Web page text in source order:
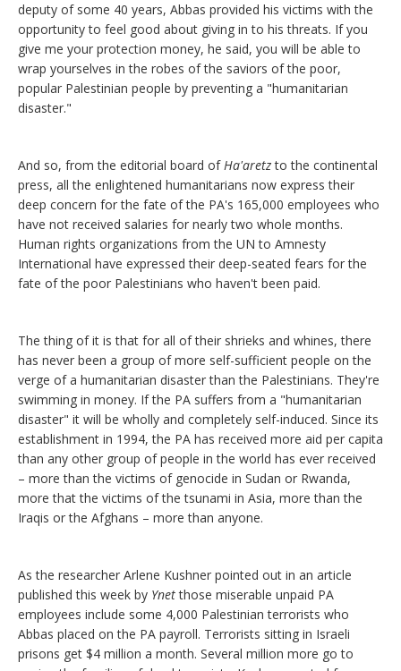
deputy of some 40 years, Abbas provided his victims with the
opportunity to feel good about giving in to his threats. If you
give me your protection money, he said, you will be able to
wrap yourselves in the robes of the saviors of the poor,
popular Palestinian people by preventing a "humanitarian
disaster."
And so, from the editorial board ofHa'aretzto the continental
press, all the enlightened humanitarians now express their
deep concern for the fate of the PA's 165,000 employees who
have not received salaries for nearly two whole months.
Human rights organizations from the UN to Amnesty
International have expressed their deep-seated fears for the
fate of the poor Palestinians who haven't been paid.
The thing of it is that for all of their shrieks and whines, there
has never been a group of more self-sufficient people on the
verge of a humanitarian disaster than the Palestinians. They're
swimming in money. If the PA suffers from a "humanitarian
disaster" it will be wholly and completely self-induced. Since its
establishment in 1994, the PA has received more aid per capita
than any other group of people in the world has ever received
– more than the victims of genocide in Sudan or Rwanda,
more that the victims of the tsunami in Asia, more than the
Iraqis or the Afghans – more than anyone.
As the researcher Arlene Kushner pointed out in an article
published this week by Ynetthose miserable unpaid PA
employees include some 4,000 Palestinian terrorists who
Abbas placed on the PA payroll. Terrorists sitting in Israeli
prisons get $4 million a month. Several million more go to